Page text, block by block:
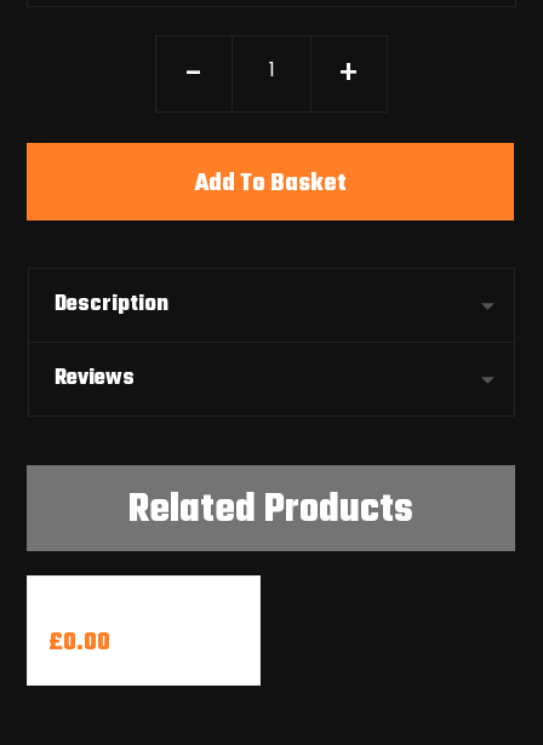
- +
Add To Basket
Description
Reviews
Related Products
£0.00